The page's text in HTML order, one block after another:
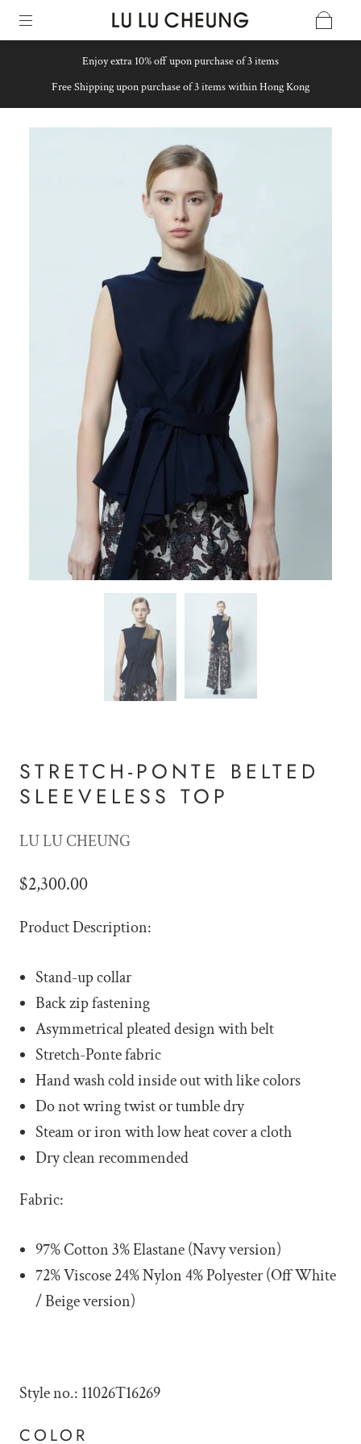
Enjoy extra 10% off upon purchase of 3 items
Free Shipping upon purchase of 3 items within Hong Kong
STRETCH-PONTE BELTED
SLEEVELESS TOP
LU LU CHEUNG
$2,300.00
Product Description:
Stand-up collar
Back zip fastening
Asymmetrical pleated design with belt
Stretch-Ponte fabric
Hand wash cold inside out with like colors
Do not wring twist or tumble dry
Steam or iron with low heat cover a cloth
Dry clean recommended
Fabric:
97% Cotton 3% Elastane (Navy version)
72% Viscose 24% Nylon 4% Polyester (Off White
/ Beige version)
Style no.: 11026T16269
COLOR